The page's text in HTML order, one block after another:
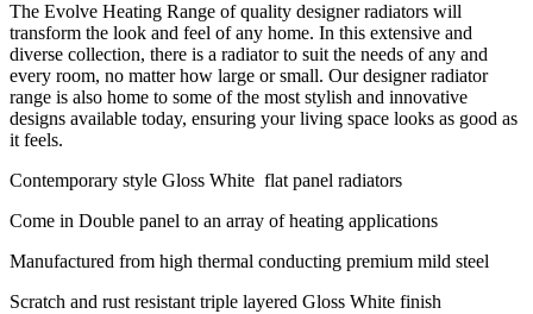
The Evolve Heating Range of quality designer radiators will
transform the look and feel of any home. In this extensive and
diverse collection, there is a radiator to suit the needs of any and
every room, no matter how large or small. Our designer radiator
range is also home to some of the most stylish and innovative
designs available today, ensuring your living space looks as good as
it feels.
Contemporary style Gloss White flat panel radiators
Come in Double panel to an array of heating applications
Manufactured from high thermal conducting premium mild steel
Scratch and rust resistant triple layered Gloss White finish